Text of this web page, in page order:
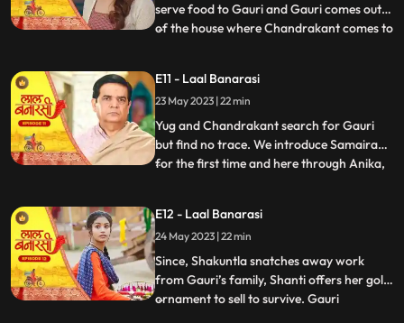
serve food to Gauri and Gauri comes out
of the house where Chandrakant comes to
eatery. Gauri leaves. As Gauri comes out
of thee eatery and moves ahead for her
house, she is abducte
...
E11 - Laal Banarasi
23 May 2023 | 22 min
Yug and Chandrakant search for Gauri
but find no trace. We introduce Samaira
for the first time and here through Anika,
back home safely but as he reaches to the
secluded space, there is no trace of Gauri.
Gauri gets ba
...
E12 - Laal Banarasi
24 May 2023 | 22 min
Since, Shakuntla snatches away work
from Gauri’s family, Shanti offers her gold
ornament to sell to survive. Gauri
...